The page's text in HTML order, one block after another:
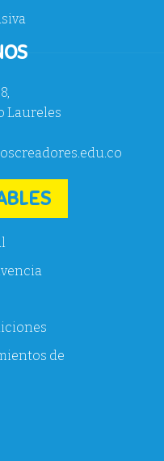
Laureles
de